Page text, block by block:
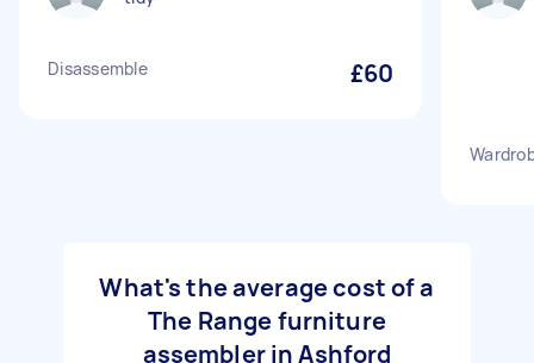
Disassemble £60
What's the average cost of a
The Range furniture
assembler in Ashford